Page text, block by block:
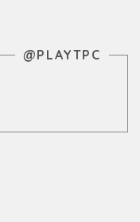
Feed
@PLAYTPC